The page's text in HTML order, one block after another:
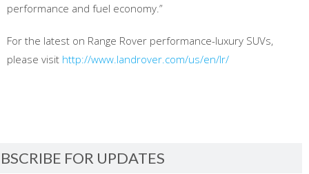
performance and fuel economy.”
For the latest on Range Rover performance-luxury SUVs,
please visit http://www.landrover.com/us/en/lr/
FOR UPDATES